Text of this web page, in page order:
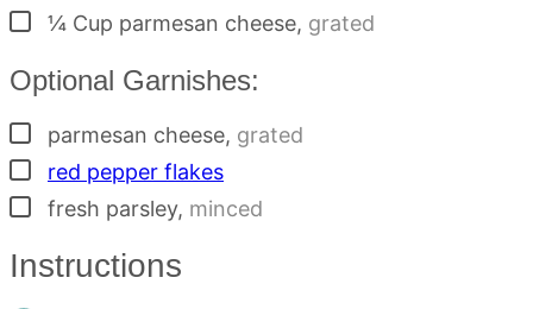
▢¼ Cup parmesan cheese, grated
Optional Garnishes:
▢
parmesan cheese, grated
▢
red pepper flakes
▢
fresh parsley, minced
Instructions